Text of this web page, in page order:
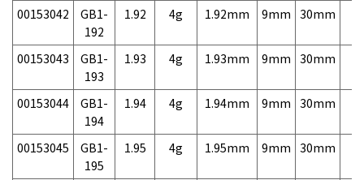
00153042
GB1-
192
1.92 4g 1.92mm 9mm 30mm
00153043
GB1-
193
1.93 4g 1.93mm 9mm 30mm
00153044
GB1-
194
1.94 4g 1.94mm 9mm 30mm
00153045
GB1-
195
1.95 4g 1.95mm 9mm 30mm